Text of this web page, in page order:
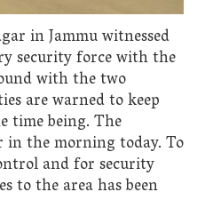
in Jammu witnessed
security force with the
with the two
are warned to keep
time being. The
in the morning today. To
and for security
to the area has been